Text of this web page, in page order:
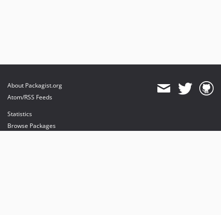
About Packagist.org
Atom/RSS Feeds
Statistics
Browse Packages